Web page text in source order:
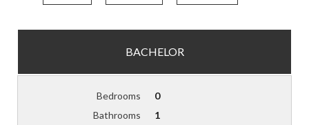
BACHELOR
Bedrooms
0
Bathrooms
1